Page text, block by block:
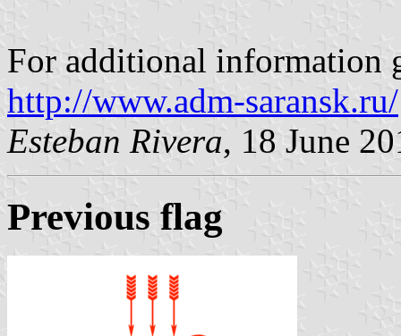
For additional information
http://www.adm-saransk.ru/
Esteban Rivera, 18 June
Previous flag